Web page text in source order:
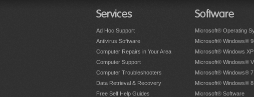
Services
Ad Hoc Support
Antivirus Software
Computer Repairs in Your Area
Computer Support
Computer Troubleshooters
Data Retrieval & Recovery
Free Self Help Guides
Software
Microsoft® Operating
Microsoft® Windows®
Microsoft® Windows XP
Microsoft® Windows®
Microsoft® Windows® 7
Microsoft® Windows® 8
Microsoft® Software